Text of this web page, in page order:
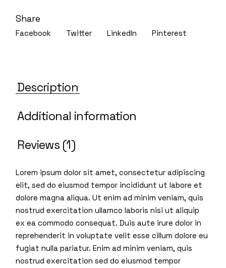
Share
Facebook Twitter LinkedIn Pinterest
Description
Additional information
Reviews (1)
Lorem ipsum dolor sit amet, consectetur adipiscing
elit, sed do eiusmod tempor incididunt ut labore et
dolore magna aliqua. Ut enim ad minim veniam, quis
nostrud exercitation ullamco laboris nisi ut aliquip
ex ea commodo consequat. Duis aute irure dolor in
reprehenderit in voluptate velit esse cillum dolore eu
fugiat nulla pariatur. Enim ad minim veniam, quis
nostrud exercitation sed do eiusmod tempor